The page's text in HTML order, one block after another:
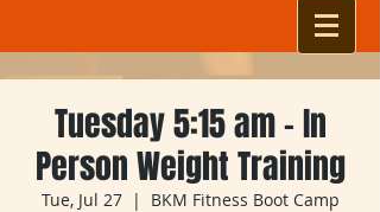
Tuesday 5:15 am - In
Person Weight Training
Tue, Jul 27
  |
BKM Fitness Boot Camp